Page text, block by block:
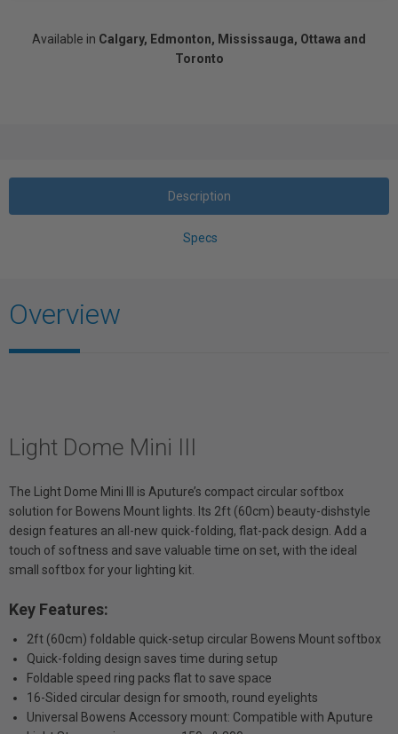
Available in Calgary, Edmonton, Mississauga, Ottawa and
Toronto
Description
Specs
Overview
Light Dome Mini III
The Light Dome Mini III is Aputure’s compact circular softbox
solution for Bowens Mount lights. Its 2ft (60cm) beauty-dishstyle
design features an all-new quick-folding, flat-pack design. Add a
touch of softness and save valuable time on set, with the ideal
small softbox for your lighting kit.
Key Features:
2ft (60cm) foldable quick-setup circular Bowens Mount softbox
Quick-folding design saves time during setup
Foldable speed ring packs flat to save space
16-Sided circular design for smooth, round eyelights
Universal Bowens Accessory mount: Compatible with Aputure